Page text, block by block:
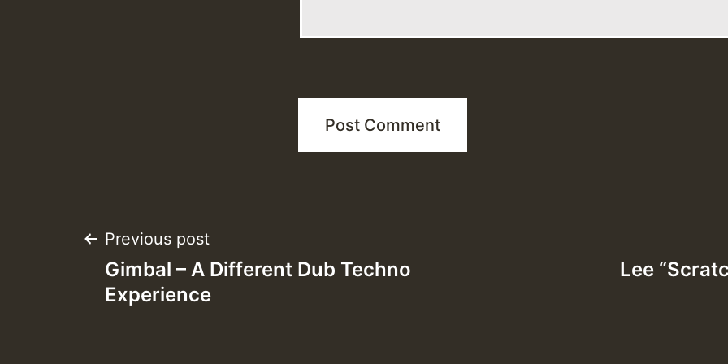
Post
navigation
Previous post
Gimbal – A Different Dub Techno
Experience
Lee